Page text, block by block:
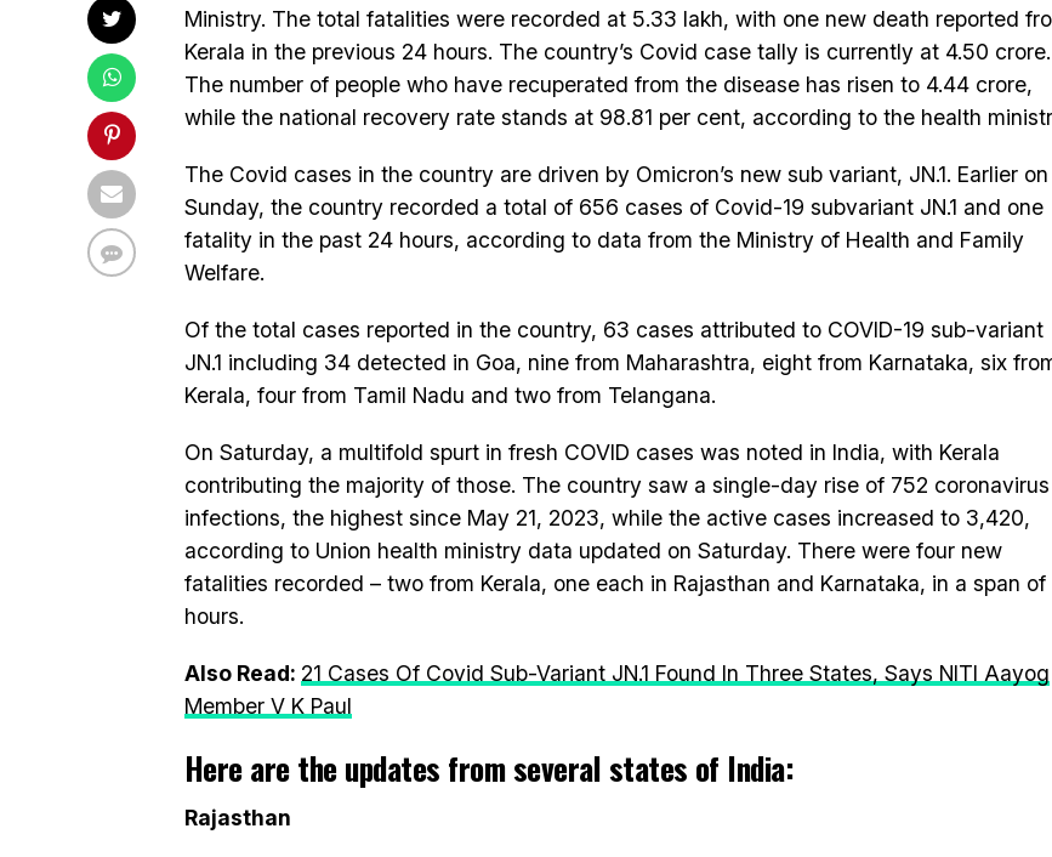
Ministry. The total fatalities were recorded at 5.33 lakh, with one new death reported
Kerala in the previous 24 hours. The country’s Covid case tally is currently at 4.50 crore.
The number of people who have recuperated from the disease has risen to 4.44 crore,
while the national recovery rate stands at 98.81 per cent, according to the health
The Covid cases in the country are driven by Omicron’s new sub variant, JN.1. Earlier on
Sunday, the country recorded a total of 656 cases of Covid-19 subvariant JN.1 and one
fatality in the past 24 hours, according to data from the Ministry of Health and Family
Welfare.
Of the total cases reported in the country, 63 cases attributed to COVID-19 sub-variant
JN.1 including 34 detected in Goa, nine from Maharashtra, eight from Karnataka, six
Kerala, four from Tamil Nadu and two from Telangana.
On Saturday, a multifold spurt in fresh COVID cases was noted in India, with Kerala
contributing the majority of those. The country saw a single-day rise of 752 coronavirus
infections, the highest since May 21, 2023, while the active cases increased to 3,420,
according to Union health ministry data updated on Saturday. There were four new
fatalities recorded – two from Kerala, one each in Rajasthan and Karnataka, in a span of
hours.
Also Read: 21 Cases Of Covid Sub-Variant JN.1 Found In Three States, Says NITI Aayog
Member V K Paul
Here are the updates from several states of India:
Rajasthan